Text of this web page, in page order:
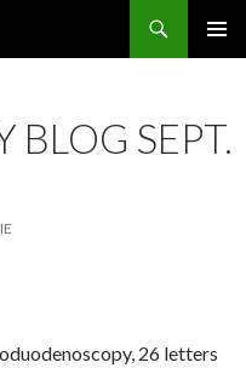
BLOG SEPT.
26 letters